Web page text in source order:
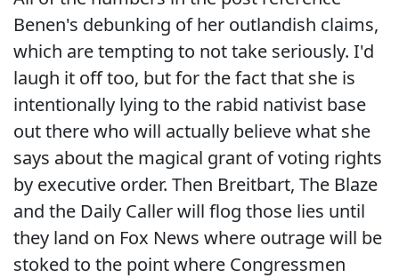
Benen's debunking of her outlandish claims,
which are tempting to not take seriously. I'd
laugh it off too, but for the fact that she is
intentionally lying to the rabid nativist base
out there who will actually believe what she
says about the magical grant of voting rights
by executive order. Then Breitbart, The Blaze
and the Daily Caller will flog those lies until
they land on Fox News where outrage will be
stoked to the point where Congressmen